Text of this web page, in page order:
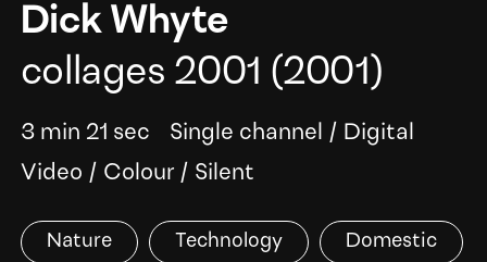
Dick Whyte
collages 2001 (2001)
3 min 21 sec Single channel / Digital
Video / Colour/ Silent
Nature Technology Domestic